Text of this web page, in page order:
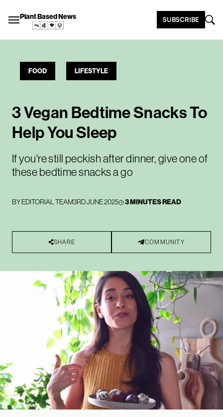
Plant Based News SUBSCRIBE
FOOD LIFESTYLE
3 Vegan Bedtime Snacks To
Help You Sleep
If you're still peckish after dinner, give one of
these bedtime snacks a go
BYEDITORIAL TEAM3RD JUNE 2025 3 MINUTES READ
SHARE COMMUNITY